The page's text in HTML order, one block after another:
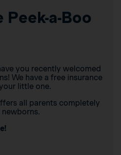
a-Boo
you recently welcomed
We have a free insurance
little one.
all parents completely